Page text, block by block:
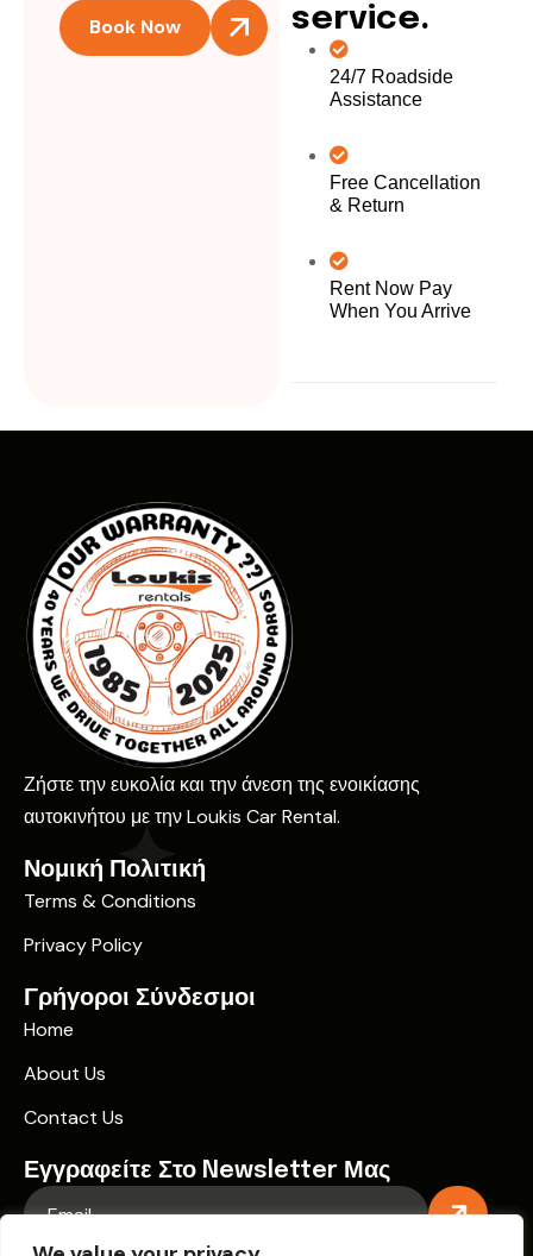
Book Now
service.
24/7 Roadside
Assistance
Free Cancellation
& Return
Rent Now Pay
When You Arrive
Ζήστε την ευκολία και την άνεση της ενοικίασης
αυτοκινήτου με την Loukis Car Rental.
Νομική Πολιτική
Terms & Conditions
Privacy Policy
Γρήγοροι Σύνδεσμοι
Home
About Us
Contact Us
Εγγραφείτε Στο Newsletter Μας